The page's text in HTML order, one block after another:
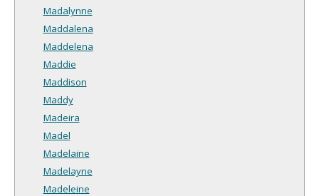
Madalynne
Maddalena
Maddelena
Maddie
Maddison
Maddy
Madeira
Madel
Madelaine
Madelayne
Madeleine